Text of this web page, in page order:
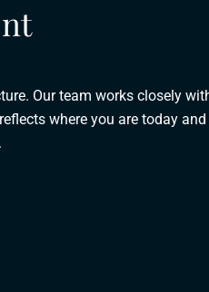
Our team works closely
where you are today and